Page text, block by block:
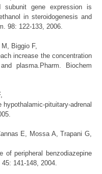
gene expression is
in steroidogenesis and
98: 122-133, 2006.
M, Biggio F,
increase the concentration
plasma.Pharm. Biochem
,
pituitary-adrenal
E, Mossa A, Trapani G,
of peripheral benzodiazepine
141-148, 2004.